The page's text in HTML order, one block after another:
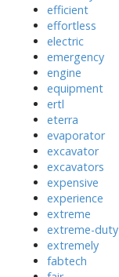
efficient
effortless
electric
emergency
engine
equipment
ertl
eterra
evaporator
excavator
excavators
expensive
experience
extreme
extreme-duty
extremely
fabtech